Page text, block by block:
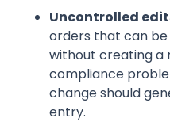
Uncontrolled
orders that can
without creating a
compliance
change should
entry.